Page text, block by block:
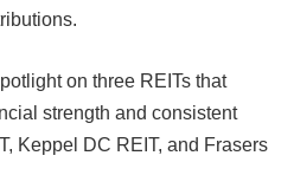
on three REITs that
strength and consistent
Keppel DC REIT, and Frasers